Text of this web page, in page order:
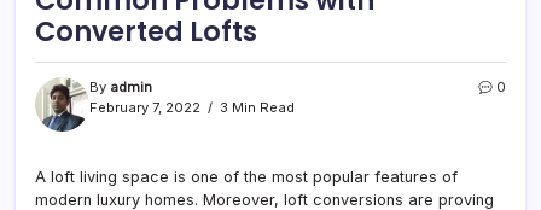
Converted Lofts
By admin
February 7, 2022
3 Min Read
0
A loft living space is one of the most popular features of
modern luxury homes. Moreover, loft conversions are proving